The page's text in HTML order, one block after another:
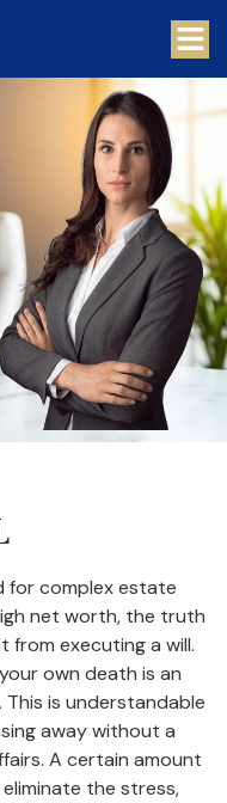
for complex estate
net worth, the truth
from executing a will.
own death is an
is understandable
away without a
A certain amount
the stress,